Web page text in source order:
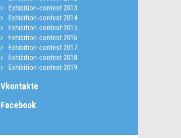
Exhibition-contest 2013
Exhibition-contest 2014
Exhibition-contest 2015
Exhibition-contest 2016
Exhibition-contest 2017
Exhibition-contest 2018
Exhibition-contest 2019
Vkontakte
Facebook